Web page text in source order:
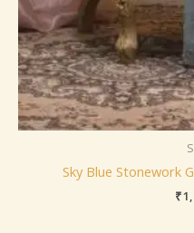
Sky Blue Stonework
₹